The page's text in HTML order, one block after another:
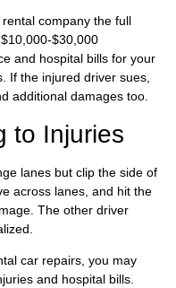
company the full
$30,000
and hospital bills for your
If the injured driver sues,
additional damages too.
to Injuries
lanes but clip the side of
across lanes, and hit the
The other driver
car repairs, you may
and hospital bills.